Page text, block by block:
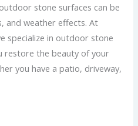
stone surfaces can be
and weather effects. At
specialize in outdoor stone
restore the beauty of your
you have a patio, driveway,